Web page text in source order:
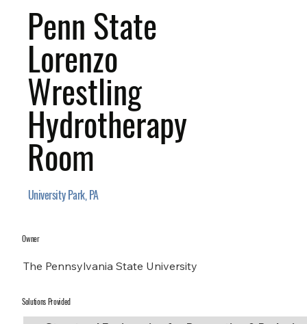
Penn State
Lorenzo
Wrestling
Hydrotherapy
Room
University Park, PA
Owner
The Pennsylvania State University
Solutions Provided